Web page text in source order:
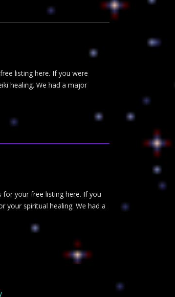
listing here. If you were
healing. We had a major
for your free listing here. If you
your spiritual healing. We had a